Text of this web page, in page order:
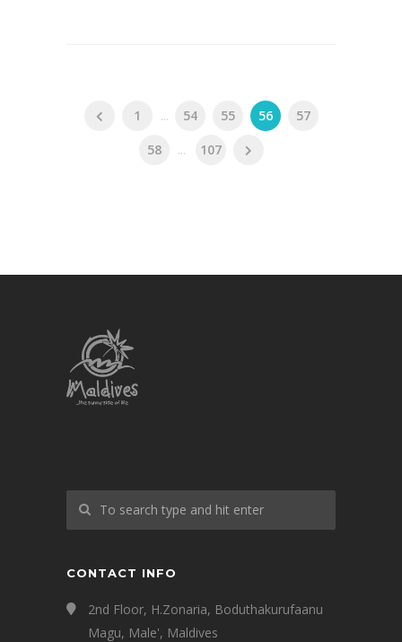
1 ... 54 55 56
57
58
... 107
CONTACT INFO
2nd Floor, H.Zonaria, Boduthakurufaanu
Magu, Male', Maldives